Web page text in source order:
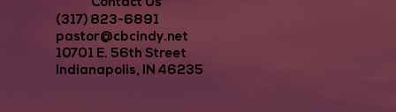
Contact Us
(317) 823-6891
pastor@cbcindy.net
10701 E. 56th Street
Indianapolis, IN 46235